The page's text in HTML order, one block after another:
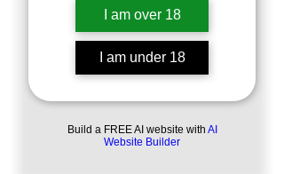
I am over 18
I am under 18
Build a FREE AI website with AI
Website Builder